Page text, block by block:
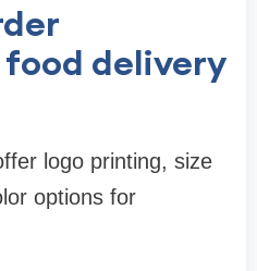
delivery
logo printing, size
options for